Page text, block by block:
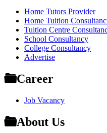
Home Tutors Provider
Home Tuition
Tuition Centre
School Consultancy
College Consultancy
Advertise
Career
Job Vacancy
About Us